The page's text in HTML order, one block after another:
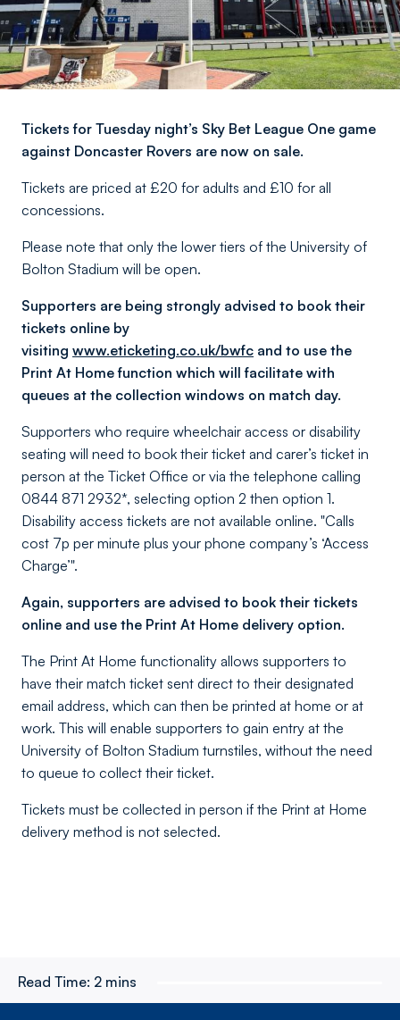
Tickets for Tuesday night’s Sky Bet League One game
against Doncaster Rovers are now on sale.
Tickets are priced at £20 for adults and £10 for all
concessions.
Please note that only the lower tiers of the University of
Bolton Stadium will be open.
Supporters are being strongly advised to book their
tickets online by
visiting www.eticketing.co.uk/bwfc and to use the
Print At Home function which will facilitate with
queues at the collection windows on match day.
Supporters who require wheelchair access or disability
seating will need to book their ticket and carer’s ticket in
person at the Ticket Office or via the telephone calling
0844 871 2932*, selecting option 2 then option 1.
Disability access tickets are not available online. "Calls
cost 7p per minute plus your phone company’s ‘Access
Charge’".
Again, supporters are advised to book their tickets
online and use the Print At Home delivery option.
The Print At Home functionality allows supporters to
have their match ticket sent direct to their designated
email address, which can then be printed at home or at
work. This will enable supporters to gain entry at the
University of Bolton Stadium turnstiles, without the need
to queue to collect their ticket.
Tickets must be collected in person if the Print at Home
delivery method is not selected.
Read Time: 2 mins